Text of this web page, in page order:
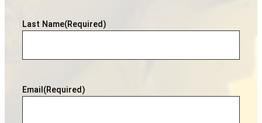
Last Name(Required)
Email (Required)